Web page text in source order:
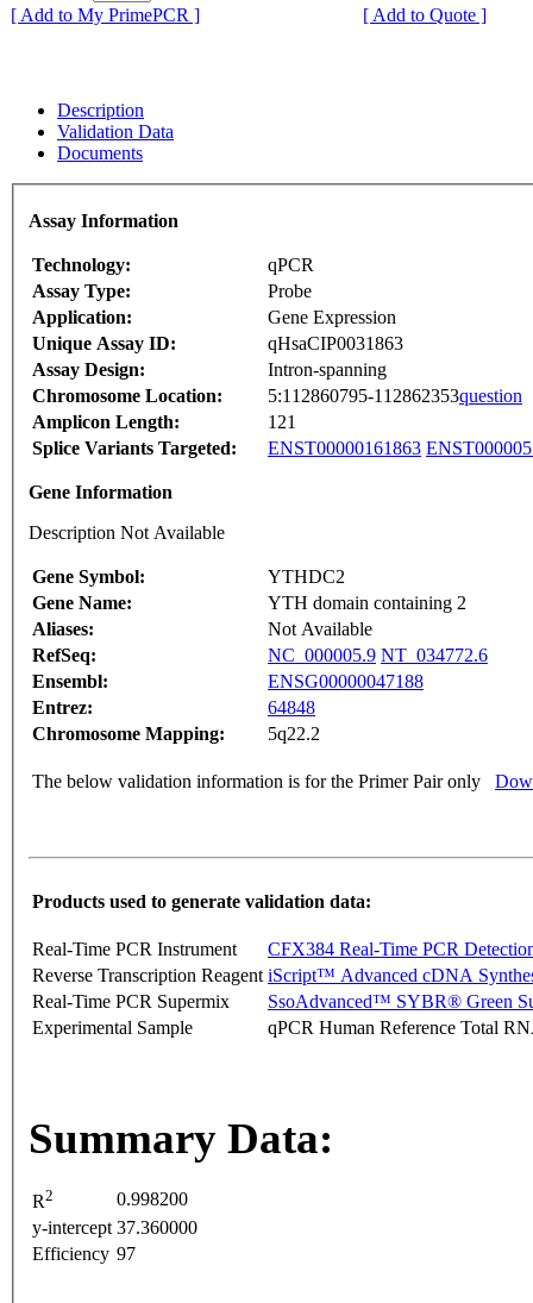
[ Add to My PrimePCR ]
[ Add to Quote ]
Description
Validation Data
Documents
Assay Information
Technology:
qPCR
Assay Type:
Probe
Application:
Gene Expression
Unique Assay ID:
qHsaCIP0031863
Assay Design:
Intron-spanning
Chromosome Location:
5:112860795-112862353question
Amplicon Length:
121
Splice Variants Targeted:
ENST00000161863
Gene Information
Description Not Available
Gene Symbol:
YTHDC2
Gene Name:
YTH domain containing 2
Aliases:
Not Available
RefSeq:
NC_000005.9 NT_034772.6
Ensembl:
ENSG00000047188
Entrez:
64848
Chromosome Mapping:
5q22.2
The below validation information is for the Primer Pair only
Products used to generate validation data:
Real-Time PCR Instrument
CFX384 Real-Time PCR
Reverse Transcription Reagent iScript™ Advanced cDNA
Real-Time PCR Supermix
SsoAdvanced™ SYBR® Green
Experimental Sample
qPCR Human Reference Total
Summary Data:
R2
0.998200
y-intercept 37.360000
Efficiency 97